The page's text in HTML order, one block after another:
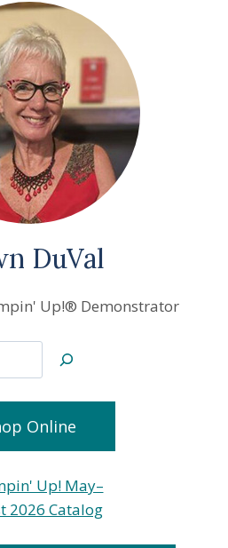
DuVal
Up!® Demonstrator
Online